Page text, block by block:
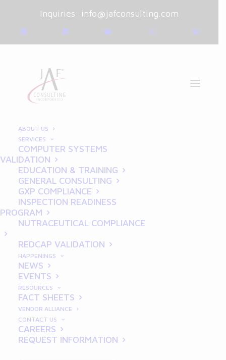
Inquiries: info@jafconsulting.com
ABOUT US
SERVICES
COMPUTER SYSTEMS
VALIDATION
EDUCATION & TRAINING
GENERAL CONSULTING
GXP COMPLIANCE
INSPECTION READINESS
PROGRAM
NUTRACEUTICAL COMPLIANCE
REDCAP VALIDATION
HAPPENINGS
NEWS
EVENTS
RESOURCES
FACT SHEETS
VENDOR ALLIANCE
CONTACT US
CAREERS
REQUEST INFORMATION
January 10, 2025 | Blog
ByJoe Franchetti
Breaking Down GCP for
Researchers: Compliance
Simplified
Good Clinical Practices(GCP) form the